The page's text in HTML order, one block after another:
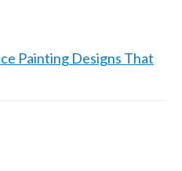
Painting Designs That